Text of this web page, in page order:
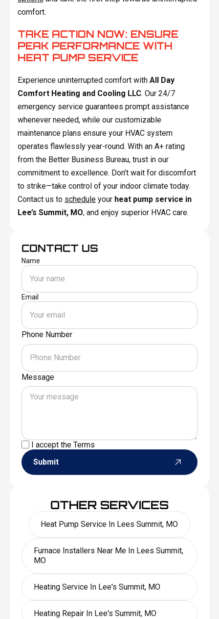
comfort.
TAKE ACTION NOW: ENSURE
PEAK PERFORMANCE WITH
HEAT PUMP SERVICE
Experience uninterrupted comfort with All Day
Comfort Heating and Cooling LLC. Our 24/7
emergency service guarantees prompt assistance
whenever needed, while our customizable
maintenance plans ensure your HVAC system
operates flawlessly year-round. With an A+ rating
from the Better Business Bureau, trust in our
commitment to excellence. Don’t wait for discomfort
to strike—take control of your indoor climate today.
Contact us to scheduleyour heat pump service in
Lee’s Summit, MO, and enjoy superior HVAC care.
CONTACT US
Name
Email
Phone Number
Message
I accept theTerms
Submit
OTHER SERVICES
Heat Pump Service In Lees Summit, MO
Furnace Installers Near Me In Lees Summit,
MO
Heating Service In Lee's Summit, MO
Heating Repair In Lee's Summit, MO